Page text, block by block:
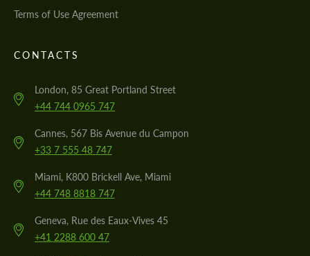
Terms of Use Agreement
CONTACTS
London, 85 Great Portland Street
+44 744 0965 747
Cannes, 567 Bis Avenue du Campon
+33 7 555 48 747
Miami, K800 Brickell Ave, Miami
+44 748 8818 747
Geneva, Rue des Eaux-Vives 45
+41 2288 600 47